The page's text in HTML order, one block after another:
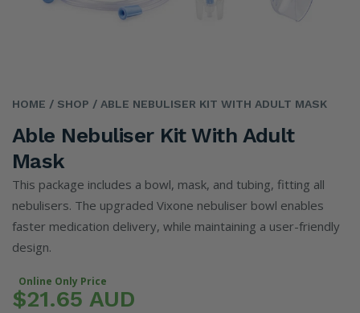
HOME / SHOP / ABLE NEBULISER KIT WITH ADULT MASK
Able Nebuliser Kit With Adult
Mask
This package includes a bowl, mask, and tubing, fitting all
nebulisers. The upgraded Vixone nebuliser bowl enables
faster medication delivery, while maintaining a user-friendly
design.
Online Only Price
$21.65 AUD